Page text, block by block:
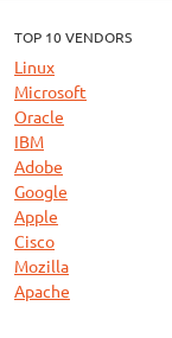
TOP 10 VENDORS
Linux
Microsoft
Oracle
IBM
Adobe
Google
Apple
Cisco
Mozilla
Apache